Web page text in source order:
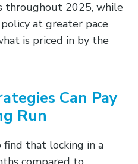
throughout 2025, while
at greater pace
is priced in by the
Can Pay
Run
find that locking in a